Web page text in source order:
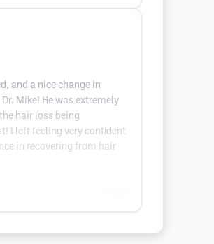
and a nice change in
Mike! He was extremely
hair loss being
I left feeling very confident
in recovering from hair